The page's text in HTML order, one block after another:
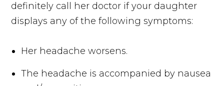
definitely call her doctor if your daughter
displays any of the following symptoms:
Her headache worsens.
The headache is accompanied by nausea